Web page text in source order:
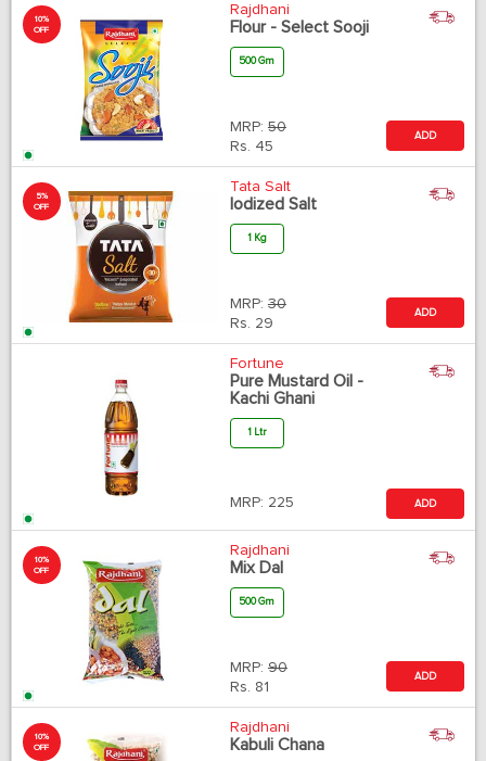
10%
OFF
Rajdhani
Flour - Select Sooji
500 Gm
MRP: 50
Rs. 45
ADD
5%
OFF
Tata Salt
Iodized Salt
1 Kg
MRP: 30
Rs. 29
ADD
Fortune
Pure Mustard Oil -
Kachi Ghani
1 Ltr
MRP: 225 ADD
10%
OFF
Rajdhani
Mix Dal
500 Gm
MRP: 90
Rs. 81
ADD
10%
OFF
Rajdhani
Kabuli Chana